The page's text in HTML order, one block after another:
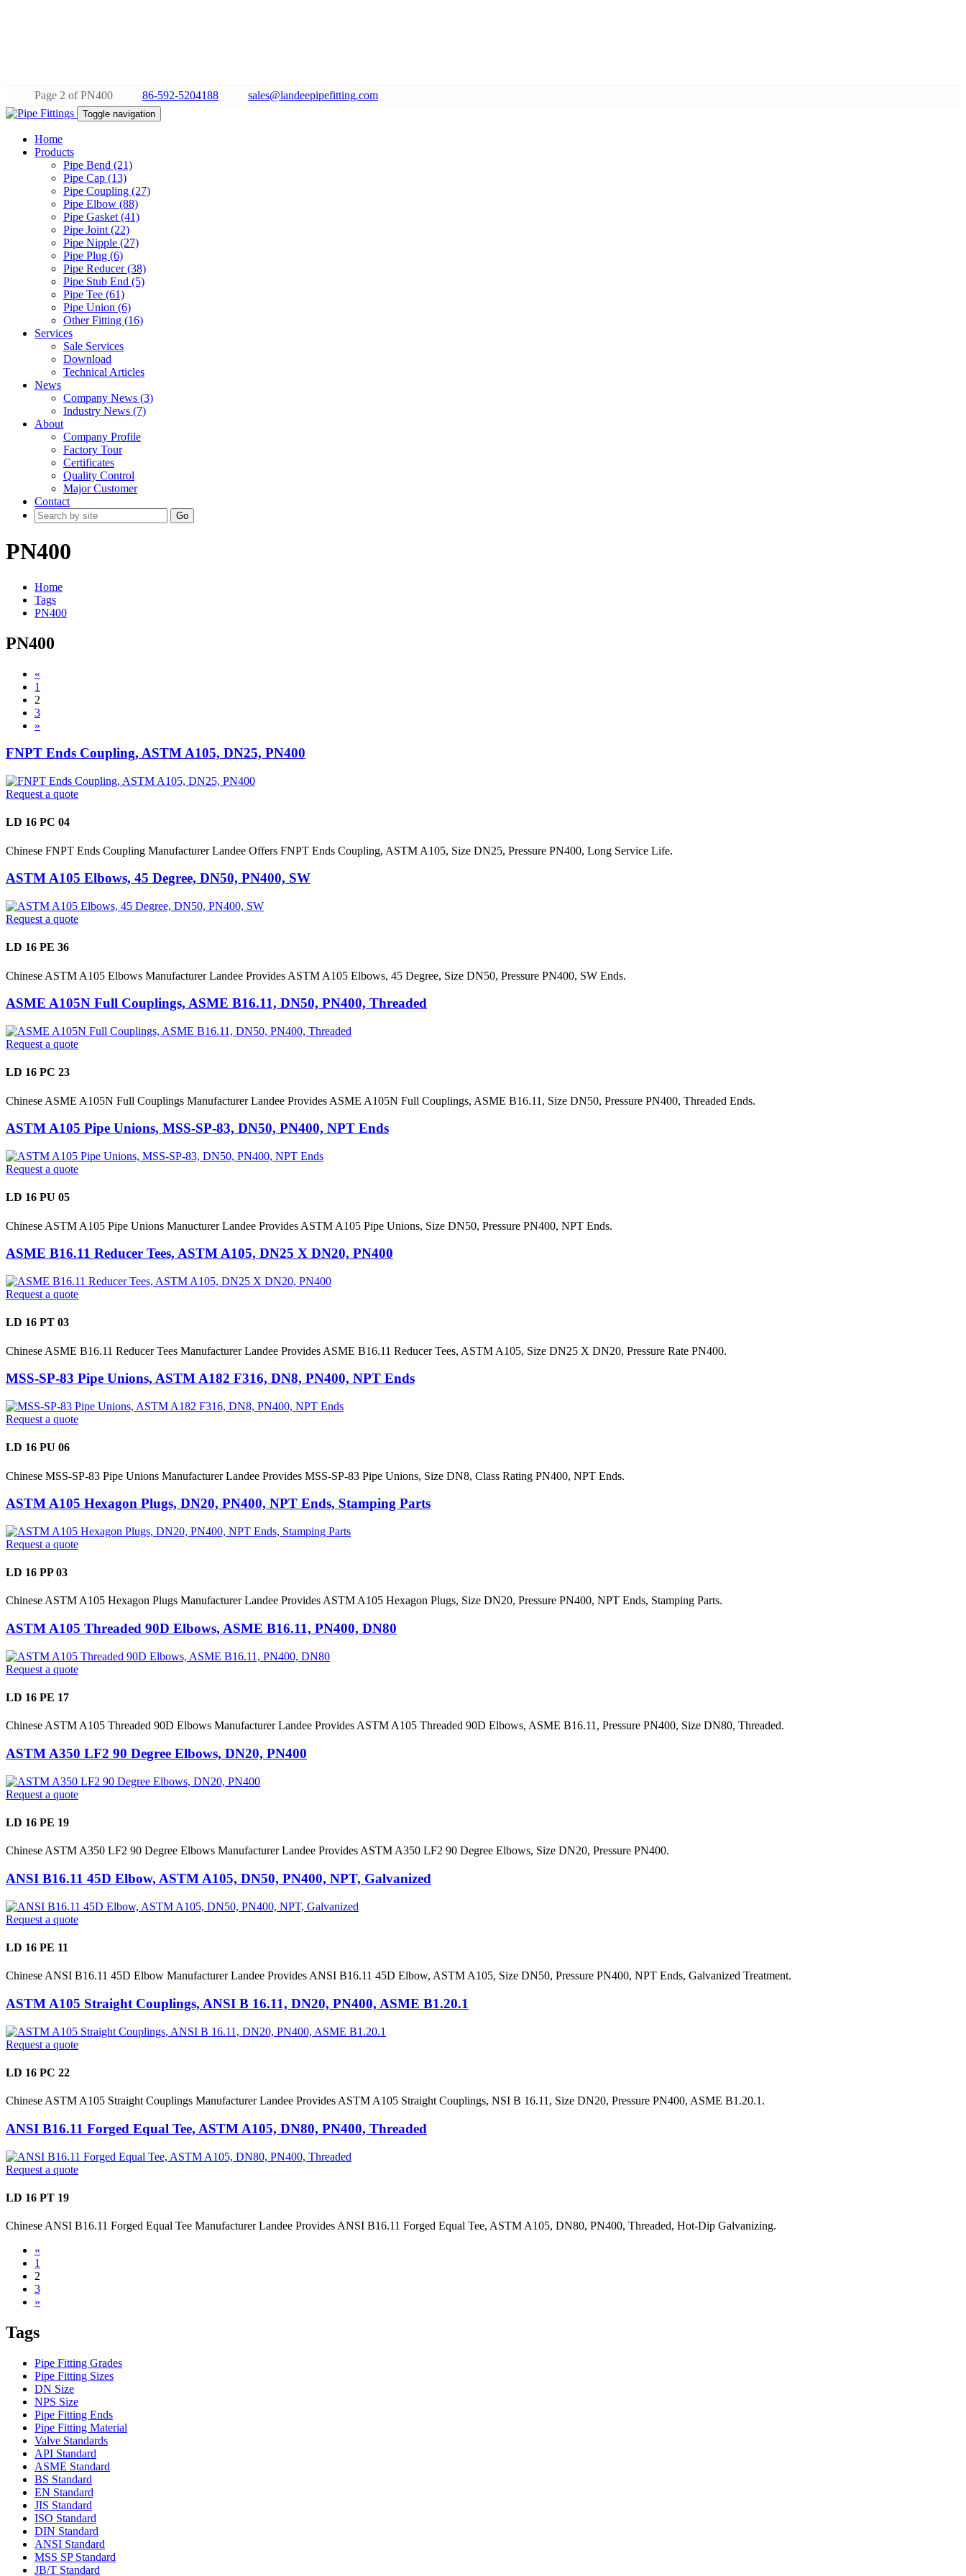
Page 2 of PN400 86-592-5204188 sales@landeepipefitting.com
Toggle navigation
Home
Products
Pipe Bend (21)
Pipe Cap (13)
Pipe Coupling (27)
Pipe Elbow (88)
Pipe Gasket (41)
Pipe Joint (22)
Pipe Nipple (27)
Pipe Plug (6)
Pipe Reducer (38)
Pipe Stub End (5)
Pipe Tee (61)
Pipe Union (6)
Other Fitting (16)
Services
Sale Services
Download
Technical Articles
News
Company News (3)
Industry News (7)
About
Company Profile
Factory Tour
Certificates
Quality Control
Major Customer
Contact
Go
PN400
Home
Tags
PN400
PN400
«
1
2
3
»
FNPT Ends Coupling, ASTM A105, DN25, PN400
Request a quote
LD 16 PC 04
Chinese FNPT Ends Coupling Manufacturer Landee Offers FNPT Ends Coupling, ASTM A105, Size DN25, Pressure PN400, Long Service Life.
ASTM A105 Elbows, 45 Degree, DN50, PN400, SW
Request a quote
LD 16 PE 36
Chinese ASTM A105 Elbows Manufacturer Landee Provides ASTM A105 Elbows, 45 Degree, Size DN50, Pressure PN400, SW Ends.
ASME A105N Full Couplings, ASME B16.11, DN50, PN400, Threaded
Request a quote
LD 16 PC 23
Chinese ASME A105N Full Couplings Manufacturer Landee Provides ASME A105N Full Couplings, ASME B16.11, Size DN50, Pressure PN400, Threaded Ends.
ASTM A105 Pipe Unions, MSS-SP-83, DN50, PN400, NPT Ends
Request a quote
LD 16 PU 05
Chinese ASTM A105 Pipe Unions Manucturer Landee Provides ASTM A105 Pipe Unions, Size DN50, Pressure PN400, NPT Ends.
ASME B16.11 Reducer Tees, ASTM A105, DN25 X DN20, PN400
Request a quote
LD 16 PT 03
Chinese ASME B16.11 Reducer Tees Manufacturer Landee Provides ASME B16.11 Reducer Tees, ASTM A105, Size DN25 X DN20, Pressure Rate PN400.
MSS-SP-83 Pipe Unions, ASTM A182 F316, DN8, PN400, NPT Ends
Request a quote
LD 16 PU 06
Chinese MSS-SP-83 Pipe Unions Manufacturer Landee Provides MSS-SP-83 Pipe Unions, Size DN8, Class Rating PN400, NPT Ends.
ASTM A105 Hexagon Plugs, DN20, PN400, NPT Ends, Stamping Parts
Request a quote
LD 16 PP 03
Chinese ASTM A105 Hexagon Plugs Manufacturer Landee Provides ASTM A105 Hexagon Plugs, Size DN20, Pressure PN400, NPT Ends, Stamping Parts.
ASTM A105 Threaded 90D Elbows, ASME B16.11, PN400, DN80
Request a quote
LD 16 PE 17
Chinese ASTM A105 Threaded 90D Elbows Manufacturer Landee Provides ASTM A105 Threaded 90D Elbows, ASME B16.11, Pressure PN400, Size DN80, Threaded.
ASTM A350 LF2 90 Degree Elbows, DN20, PN400
Request a quote
LD 16 PE 19
Chinese ASTM A350 LF2 90 Degree Elbows Manufacturer Landee Provides ASTM A350 LF2 90 Degree Elbows, Size DN20, Pressure PN400.
ANSI B16.11 45D Elbow, ASTM A105, DN50, PN400, NPT, Galvanized
Request a quote
LD 16 PE 11
Chinese ANSI B16.11 45D Elbow Manufacturer Landee Provides ANSI B16.11 45D Elbow, ASTM A105, Size DN50, Pressure PN400, NPT Ends, Galvanized Treatment.
ASTM A105 Straight Couplings, ANSI B 16.11, DN20, PN400, ASME B1.20.1
Request a quote
LD 16 PC 22
Chinese ASTM A105 Straight Couplings Manufacturer Landee Provides ASTM A105 Straight Couplings, NSI B 16.11, Size DN20, Pressure PN400, ASME B1.20.1.
ANSI B16.11 Forged Equal Tee, ASTM A105, DN80, PN400, Threaded
Request a quote
LD 16 PT 19
Chinese ANSI B16.11 Forged Equal Tee Manufacturer Landee Provides ANSI B16.11 Forged Equal Tee, ASTM A105, DN80, PN400, Threaded, Hot-Dip Galvanizing.
«
1
2
3
»
Tags
Pipe Fitting Grades
Pipe Fitting Sizes
DN Size
NPS Size
Pipe Fitting Ends
Pipe Fitting Material
Valve Standards
API Standard
ASME Standard
BS Standard
EN Standard
JIS Standard
ISO Standard
DIN Standard
ANSI Standard
MSS SP Standard
JB/T Standard